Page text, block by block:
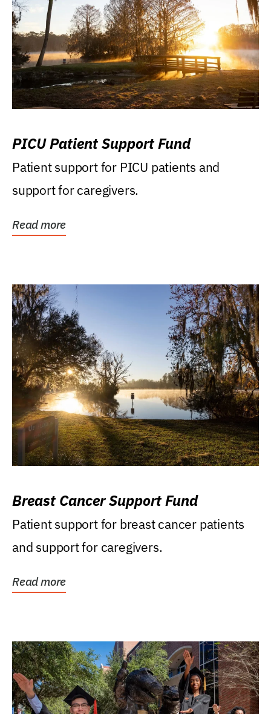
PICU Patient Support Fund
Patient support for PICU patients and
support for caregivers.
Read more
Breast Cancer Support Fund
Patient support for breast cancer patients
and support for caregivers.
Read more